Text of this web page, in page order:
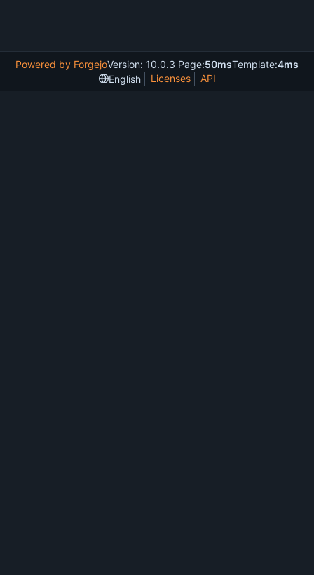
Powered by ForgejoVersion: 10.0.3 Page:50msTemplate:4ms
English
Licenses API